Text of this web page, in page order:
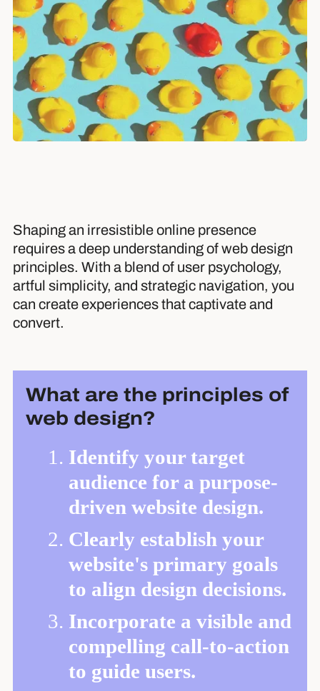
Shaping an irresistible online presence
requires a deep understanding of web design
principles. With a blend of user psychology,
artful simplicity, and strategic navigation, you
can create experiences that captivate and
convert.
What are the principles of
web design?
Identify your target
audience for a purpose-
driven website design.
Clearly establish your
website's primary goals
to align design decisions.
Incorporate a visible and
compelling call-to-action
to guide users.